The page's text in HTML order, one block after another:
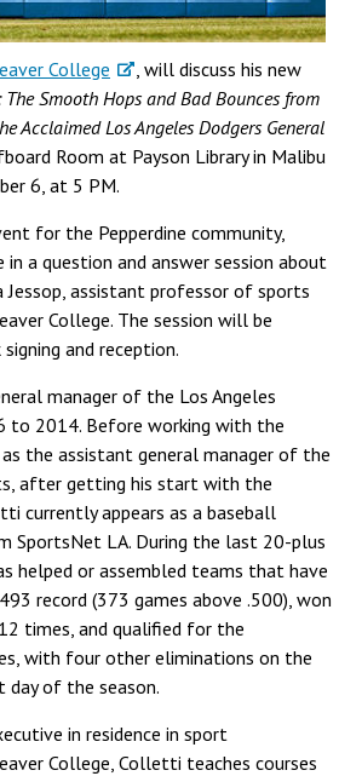
College
, will discuss his new
Smooth Hops and Bad Bounces from
Acclaimed Los Angeles Dodgers General
Room at Payson Library in Malibu
6, at 5 PM.
for the Pepperdine community,
a question and answer session about
Jessop, assistant professor of sports
College. The session will be
and reception.
manager of the Los Angeles
to 2014. Before working with the
as the assistant general manager of the
after getting his start with the
currently appears as a baseball
SportsNet LA. During the last 20-plus
helped or assembled teams that have
record (373 games above .500), won
times, and qualified for the
with four other eliminations on the
of the season.
in residence in sport
College, Colletti teaches courses